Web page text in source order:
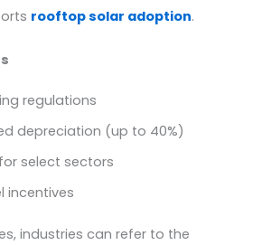
rooftop solar adoption.
regulations
depreciation (up to 40%)
select sectors
incentives
industries can refer to the